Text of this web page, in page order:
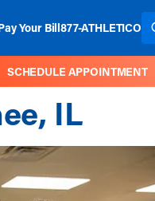
Your Bill877-ATHLETICO
SCHEDULE APPOINTMENT
IL